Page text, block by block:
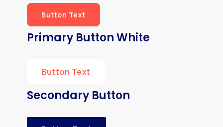
Button Text
Primary Button White
Button Text
Secondary Button